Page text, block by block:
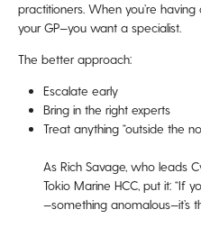
practitioners. When you’re
your GP—you want a specialist.
The better approach:
Escalate early
Bring in the right experts
Treat anything “outside the
As Rich Savage, who leads
Tokio Marine HCC, put it: “If
—something anomalous—it’s